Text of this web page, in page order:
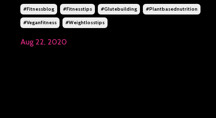
#fitnessblog #fitnesstips #glutebuilding #plantbasednutrition
#veganfitness #weightlosstips
Aug 22, 2020